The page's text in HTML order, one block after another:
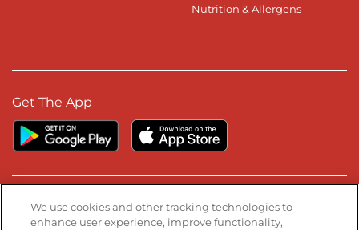
Nutrition & Allergens
Get The App
Stay Connected
We use cookies and other tracking technologies to
enhance user experience, improve functionality,